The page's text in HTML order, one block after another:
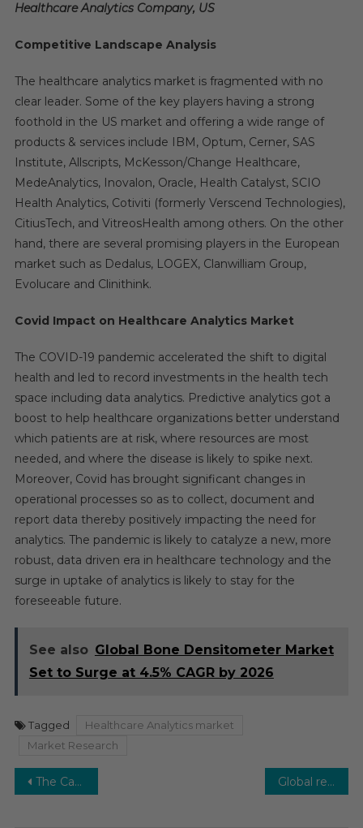
Healthcare Analytics Company, US
Competitive Landscape Analysis
The healthcare analytics market is fragmented with no
clear leader. Some of the key players having a strong
foothold in the US market and offering a wide range of
products & services include IBM, Optum, Cerner, SAS
Institute, Allscripts, McKesson/Change Healthcare,
MedeAnalytics, Inovalon, Oracle, Health Catalyst, SCIO
Health Analytics, Cotiviti (formerly Verscend Technologies),
CitiusTech, and VitreosHealth among others. On the other
hand, there are several promising players in the European
market such as Dedalus, LOGEX, Clanwilliam Group,
Evolucare and Clinithink.
Covid Impact on Healthcare Analytics Market
The COVID-19 pandemic accelerated the shift to digital
health and led to record investments in the health tech
space including data analytics. Predictive analytics got a
boost to help healthcare organizations better understand
which patients are at risk, where resources are most
needed, and where the disease is likely to spike next.
Moreover, Covid has brought significant changes in
operational processes so as to collect, document and
report data thereby positively impacting the need for
analytics. The pandemic is likely to catalyze a new, more
robust, data driven era in healthcare technology and the
surge in uptake of analytics is likely to stay for the
foreseeable future.
See also Global Bone Densitometer Market
Set to Surge at 4.5% CAGR by 2026
Tagged
Healthcare Analytics market
Market Research
Post
The Cardiac Safety Services Market is projected to grow at a steady rate of 11-12% during the forecast period. Global real-world evidence solutions is poised to grow at a significant rate in the coming future